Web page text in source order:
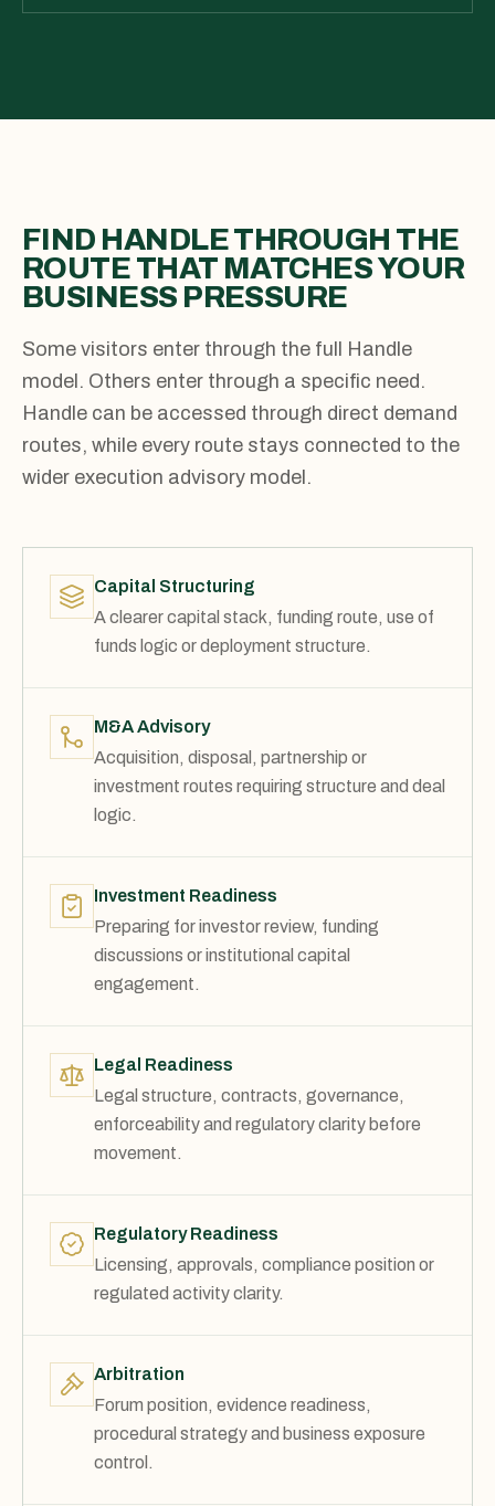
FIND HANDLE THROUGH THE
ROUTE THAT MATCHES YOUR
BUSINESS PRESSURE
Some visitors enter through the full Handle
model. Others enter through a specific need.
Handle can be accessed through direct demand
routes, while every route stays connected to the
wider execution advisory model.
Capital Structuring
A clearer capital stack, funding route, use of
funds logic or deployment structure.
M&A Advisory
Acquisition, disposal, partnership or
investment routes requiring structure and deal
logic.
Investment Readiness
Preparing for investor review, funding
discussions or institutional capital
engagement.
Legal Readiness
Legal structure, contracts, governance,
enforceability and regulatory clarity before
movement.
Regulatory Readiness
Licensing, approvals, compliance position or
regulated activity clarity.
Arbitration
Forum position, evidence readiness,
procedural strategy and business exposure
control.